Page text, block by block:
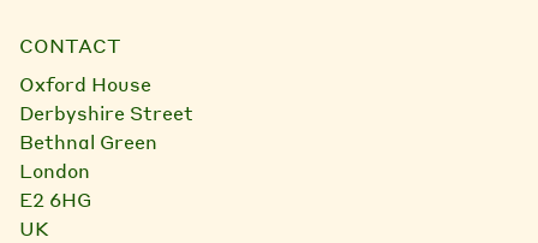
CONTACT
Oxford House
Derbyshire Street
Bethnal Green
London
E2 6HG
UK